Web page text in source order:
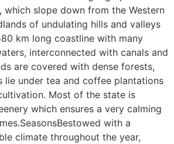
which slope down from the Western
of undulating hills and valleys
km long coastline with many
interconnected with canals and
are covered with dense forests,
lie under tea and coffee plantations
Most of the state is
which ensures a very calming
with a
climate throughout the year,